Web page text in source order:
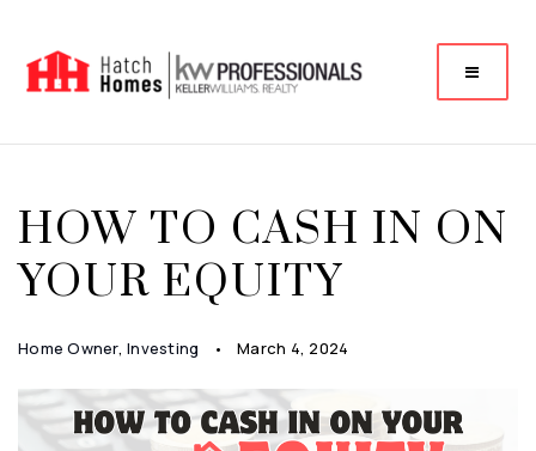
HOW TO CASH IN ON
YOUR EQUITY
Home Owner, Investing March 4, 2024